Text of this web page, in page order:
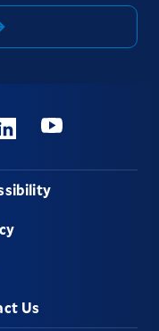
Youtube
Us